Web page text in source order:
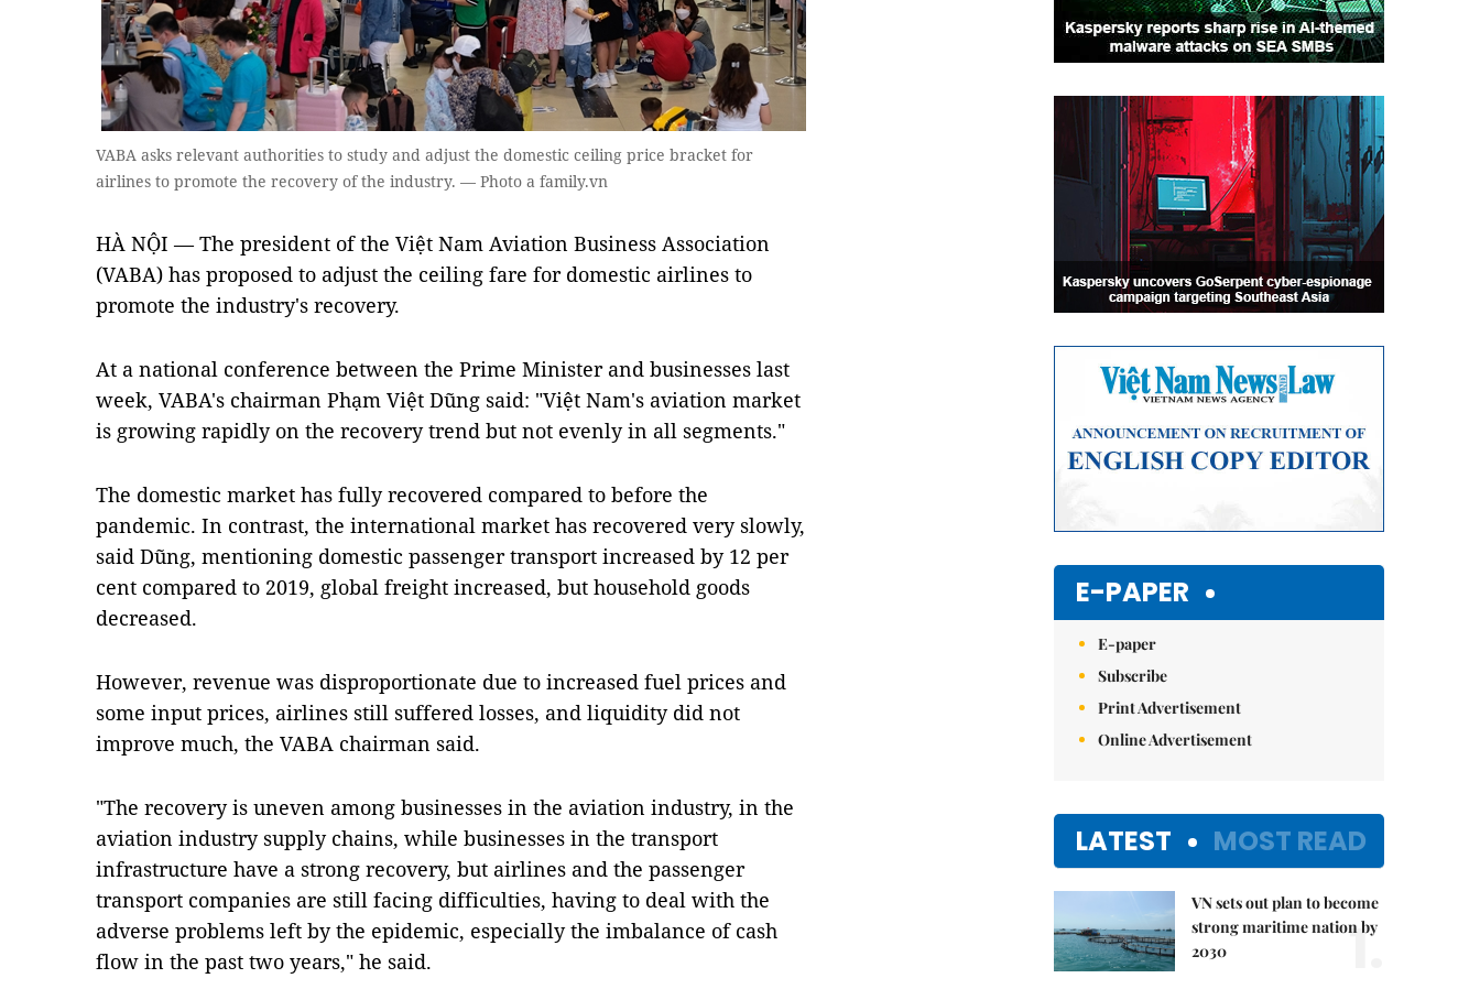
VABA asks relevant authorities to study and adjust the domestic ceiling price bracket for
airlines to promote the recovery of the industry. — Photo a family.vn
HÀ NỘI — The president of the Việt Nam Aviation Business Association
(VABA) has proposed to adjust the ceiling fare for domestic airlines to
promote the industry's recovery.
At a national conference between the Prime Minister and businesses last
week, VABA's chairman Phạm Việt Dũng said: "Việt Nam's aviation market
is growing rapidly on the recovery trend but not evenly in all segments."
The domestic market has fully recovered compared to before the
pandemic. In contrast, the international market has recovered very slowly,
said Dũng, mentioning domestic passenger transport increased by 12 per
cent compared to 2019, global freight increased, but household goods
decreased.
However, revenue was disproportionate due to increased fuel prices and
some input prices, airlines still suffered losses, and liquidity did not
improve much, the VABA chairman said.
"The recovery is uneven among businesses in the aviation industry, in the
aviation industry supply chains, while businesses in the transport
infrastructure have a strong recovery, but airlines and the passenger
transport companies are still facing difficulties, having to deal with the
adverse problems left by the epidemic, especially the imbalance of cash
flow in the past two years," he said.
E-PAPER
E-paper
Subscribe
Print Advertisement
Online Advertisement
LATEST MOST READ
VN sets out plan to become
strong maritime nation by
2030
1.